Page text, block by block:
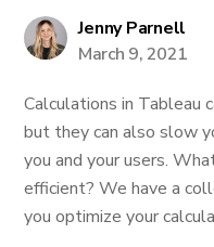
Jenny Parnell
March 9, 2021
Calculations in Tableau
but they can also slow
you and your users.
efficient? We have a
you optimize your